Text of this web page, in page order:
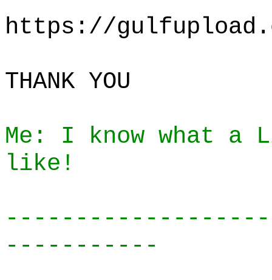
https://
THANK YOU
Me: I know what a
like!
-----------